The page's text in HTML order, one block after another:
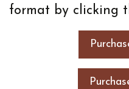
format by clicking